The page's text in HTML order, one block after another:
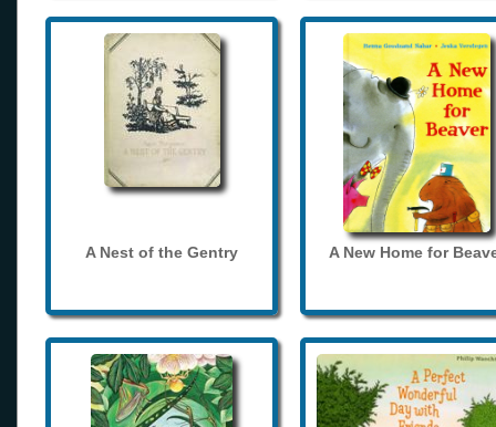
A Nest of the Gentry A New Home for